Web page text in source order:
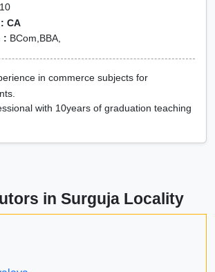
10
CA
: BCom,BBA,
in commerce subjects for
with 10years of graduation teaching
in Surguja Locality